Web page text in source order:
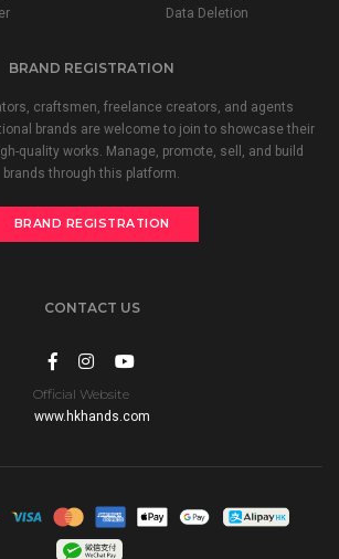
Data Deletion
BRAND REGISTRATION
craftsmen, freelance creators, and agents
brands are welcome to join to showcase their
quality works. Manage, promote, sell, and build
brands through this platform.
BRAND REGISTRATION
CONTACT US
Official Website
www.hkhands.com